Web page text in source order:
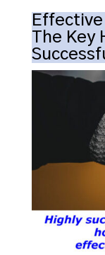
The Key